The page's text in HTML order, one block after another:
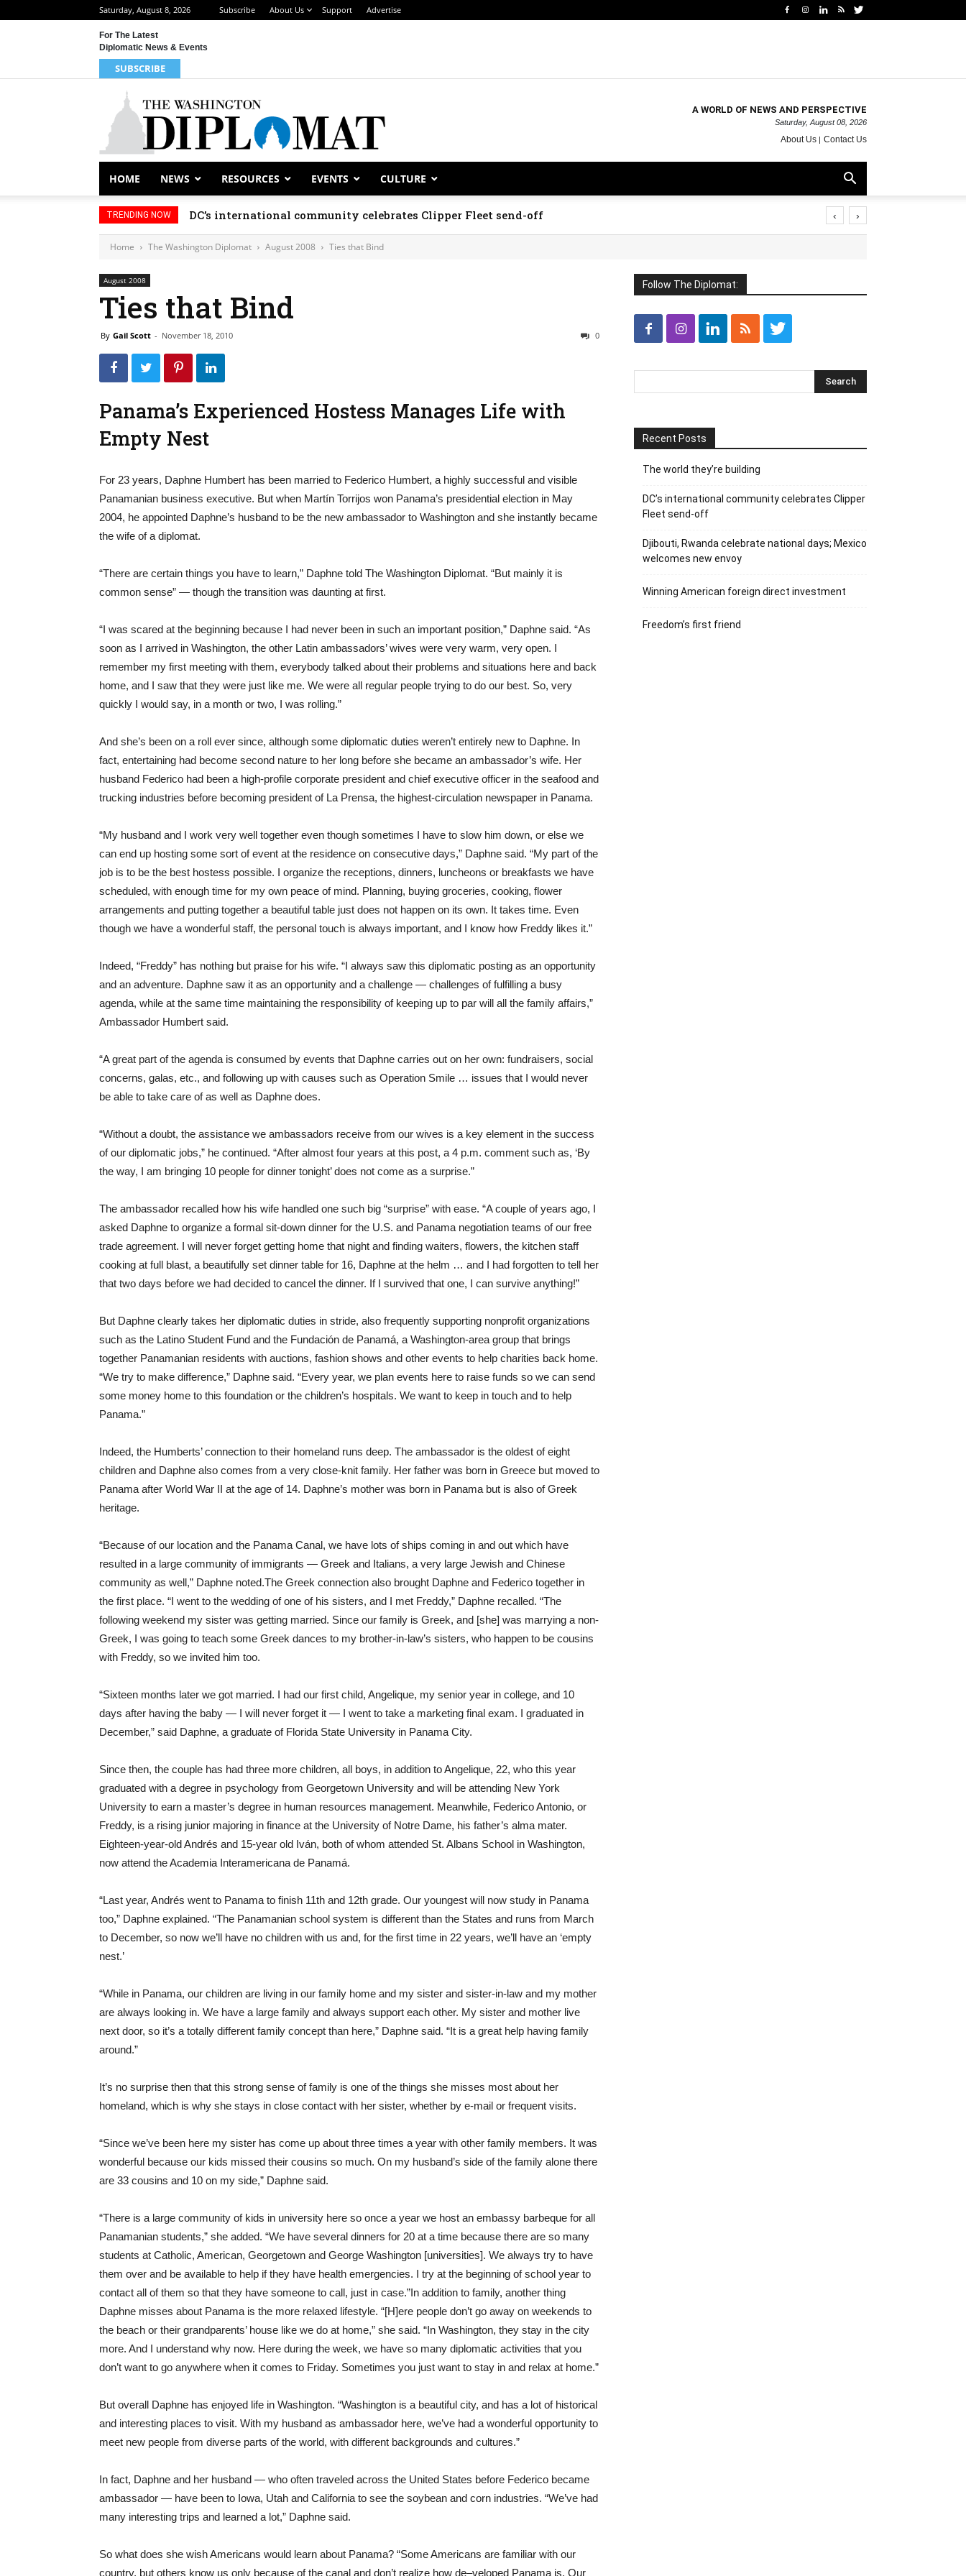
Saturday, August 8, 2026 Subscribe About Us Support Advertise
For The Latest
Diplomatic News & Events
SUBSCRIBE
A WORLD OF NEWS AND PERSPECTIVE
Saturday, August 08, 2026
About Us Contact Us
HOME NEWS RESOURCES EVENTS CULTURE
TRENDING NOW DC’s international community celebrates Clipper Fleet send-off ‹ ›
Home The Washington Diplomat August 2008 Ties that Bind
August 2008
Ties that Bind
By Gail Scott - November 18, 2010 0
Panama’s Experienced Hostess Manages Life with
Empty Nest
For 23 years, Daphne Humbert has been married to Federico Humbert, a highly successful and visible
Panamanian business executive. But when Martín Torrijos won Panama’s presidential election in May
2004, he appointed Daphne’s husband to be the new ambassador to Washington and she instantly became
the wife of a diplomat.
“There are certain things you have to learn,” Daphne told The Washington Diplomat. “But mainly it is
common sense” — though the transition was daunting at first.
“I was scared at the beginning because I had never been in such an important position,” Daphne said. “As
soon as I arrived in Washington, the other Latin ambassadors’ wives were very warm, very open. I
remember my first meeting with them, everybody talked about their problems and situations here and back
home, and I saw that they were just like me. We were all regular people trying to do our best. So, very
quickly I would say, in a month or two, I was rolling.”
And she’s been on a roll ever since, although some diplomatic duties weren’t entirely new to Daphne. In
fact, entertaining had become second nature to her long before she became an ambassador’s wife. Her
husband Federico had been a high-profile corporate president and chief executive officer in the seafood and
trucking industries before becoming president of La Prensa, the highest-circulation newspaper in Panama.
“My husband and I work very well together even though sometimes I have to slow him down, or else we
can end up hosting some sort of event at the residence on consecutive days,” Daphne said. “My part of the
job is to be the best hostess possible. I organize the receptions, dinners, luncheons or breakfasts we have
scheduled, with enough time for my own peace of mind. Planning, buying groceries, cooking, flower
arrangements and putting together a beautiful table just does not happen on its own. It takes time. Even
though we have a wonderful staff, the personal touch is always important, and I know how Freddy likes it.”
Indeed, “Freddy” has nothing but praise for his wife. “I always saw this diplomatic posting as an opportunity
and an adventure. Daphne saw it as an opportunity and a challenge — challenges of fulfilling a busy
agenda, while at the same time maintaining the responsibility of keeping up to par will all the family affairs,”
Ambassador Humbert said.
“A great part of the agenda is consumed by events that Daphne carries out on her own: fundraisers, social
concerns, galas, etc., and following up with causes such as Operation Smile … issues that I would never
be able to take care of as well as Daphne does.
“Without a doubt, the assistance we ambassadors receive from our wives is a key element in the success
of our diplomatic jobs,” he continued. “After almost four years at this post, a 4 p.m. comment such as, ‘By
the way, I am bringing 10 people for dinner tonight’ does not come as a surprise.”
The ambassador recalled how his wife handled one such big “surprise” with ease. “A couple of years ago, I
asked Daphne to organize a formal sit-down dinner for the U.S. and Panama negotiation teams of our free
trade agreement. I will never forget getting home that night and finding waiters, flowers, the kitchen staff
cooking at full blast, a beautifully set dinner table for 16, Daphne at the helm … and I had forgotten to tell her
that two days before we had decided to cancel the dinner. If I survived that one, I can survive anything!”
But Daphne clearly takes her diplomatic duties in stride, also frequently supporting nonprofit organizations
such as the Latino Student Fund and the Fundación de Panamá, a Washington-area group that brings
together Panamanian residents with auctions, fashion shows and other events to help charities back home.
“We try to make difference,” Daphne said. “Every year, we plan events here to raise funds so we can send
some money home to this foundation or the children’s hospitals. We want to keep in touch and to help
Panama.”
Indeed, the Humberts’ connection to their homeland runs deep. The ambassador is the oldest of eight
children and Daphne also comes from a very close-knit family. Her father was born in Greece but moved to
Panama after World War II at the age of 14. Daphne’s mother was born in Panama but is also of Greek
heritage.
“Because of our location and the Panama Canal, we have lots of ships coming in and out which have
resulted in a large community of immigrants — Greek and Italians, a very large Jewish and Chinese
community as well,” Daphne noted.The Greek connection also brought Daphne and Federico together in
the first place. “I went to the wedding of one of his sisters, and I met Freddy,” Daphne recalled. “The
following weekend my sister was getting married. Since our family is Greek, and [she] was marrying a non-
Greek, I was going to teach some Greek dances to my brother-in-law’s sisters, who happen to be cousins
with Freddy, so we invited him too.
“Sixteen months later we got married. I had our first child, Angelique, my senior year in college, and 10
days after having the baby — I will never forget it — I went to take a marketing final exam. I graduated in
December,” said Daphne, a graduate of Florida State University in Panama City.
Since then, the couple has had three more children, all boys, in addition to Angelique, 22, who this year
graduated with a degree in psychology from Georgetown University and will be attending New York
University to earn a master’s degree in human resources management. Meanwhile, Federico Antonio, or
Freddy, is a rising junior majoring in finance at the University of Notre Dame, his father’s alma mater.
Eighteen-year-old Andrés and 15-year old Iván, both of whom attended St. Albans School in Washington,
now attend the Academia Interamericana de Panamá.
“Last year, Andrés went to Panama to finish 11th and 12th grade. Our youngest will now study in Panama
too,” Daphne explained. “The Panamanian school system is different than the States and runs from March
to December, so now we’ll have no children with us and, for the first time in 22 years, we’ll have an ‘empty
nest.’
“While in Panama, our children are living in our family home and my sister and sister-in-law and my mother
are always looking in. We have a large family and always support each other. My sister and mother live
next door, so it’s a totally different family concept than here,” Daphne said. “It is a great help having family
around.”
It’s no surprise then that this strong sense of family is one of the things she misses most about her
homeland, which is why she stays in close contact with her sister, whether by e-mail or frequent visits.
“Since we’ve been here my sister has come up about three times a year with other family members. It was
wonderful because our kids missed their cousins so much. On my husband’s side of the family alone there
are 33 cousins and 10 on my side,” Daphne said.
“There is a large community of kids in university here so once a year we host an embassy barbeque for all
Panamanian students,” she added. “We have several dinners for 20 at a time because there are so many
students at Catholic, American, Georgetown and George Washington [universities]. We always try to have
them over and be available to help if they have health emergencies. I try at the beginning of school year to
contact all of them so that they have someone to call, just in case.”In addition to family, another thing
Daphne misses about Panama is the more relaxed lifestyle. “[H]ere people don’t go away on weekends to
the beach or their grandparents’ house like we do at home,” she said. “In Washington, they stay in the city
more. And I understand why now. Here during the week, we have so many diplomatic activities that you
don’t want to go anywhere when it comes to Friday. Sometimes you just want to stay in and relax at home.”
But overall Daphne has enjoyed life in Washington. “Washington is a beautiful city, and has a lot of historical
and interesting places to visit. With my husband as ambassador here, we’ve had a wonderful opportunity to
meet new people from diverse parts of the world, with different backgrounds and cultures.”
In fact, Daphne and her husband — who often traveled across the United States before Federico became
ambassador — have been to Iowa, Utah and California to see the soybean and corn industries. “We’ve had
many interesting trips and learned a lot,” Daphne said.
So what does she wish Americans would learn about Panama? “Some Americans are familiar with our
country, but others know us only because of the canal and don’t realize how de–veloped Panama is. Our
Follow The Diplomat:
Recent Posts
The world they’re building
DC’s international community celebrates Clipper
Fleet send-off
Djibouti, Rwanda celebrate national days; Mexico
welcomes new envoy
Winning American foreign direct investment
Freedom’s first friend